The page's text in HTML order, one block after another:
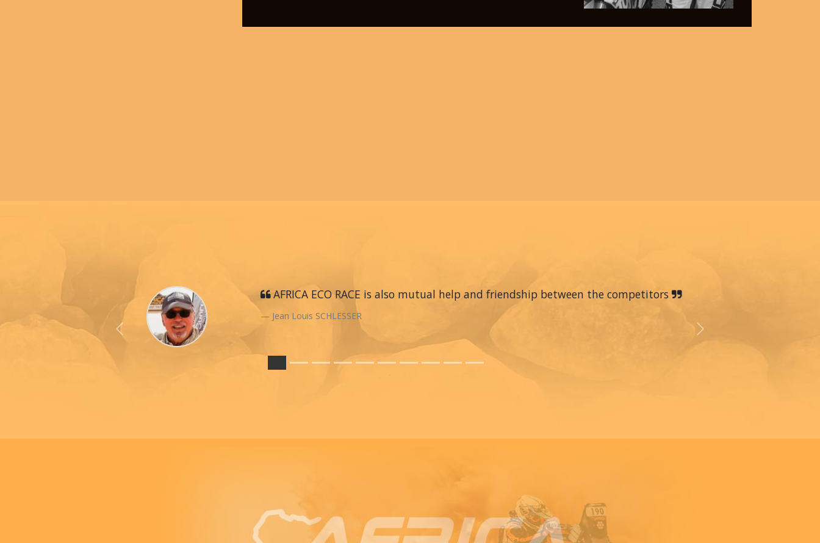
AFRICA ECO RACE is also mutual help and friendship between the competitors
Jean Louis SCHLESSER
Previous Next